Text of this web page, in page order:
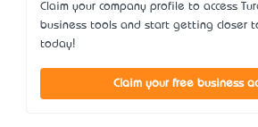
Claim your company profile to access
business tools and start getting closer
today!
Claim your free business